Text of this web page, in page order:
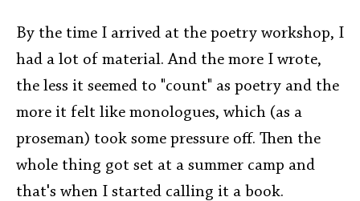
By the time I arrived at the poetry workshop, I
had a lot of material. And the more I wrote,
the less it seemed to "count" as poetry and the
more it felt like monologues, which (as a
proseman) took some pressure off. Then the
whole thing got set at a summer camp and
that's when I started calling it a book.